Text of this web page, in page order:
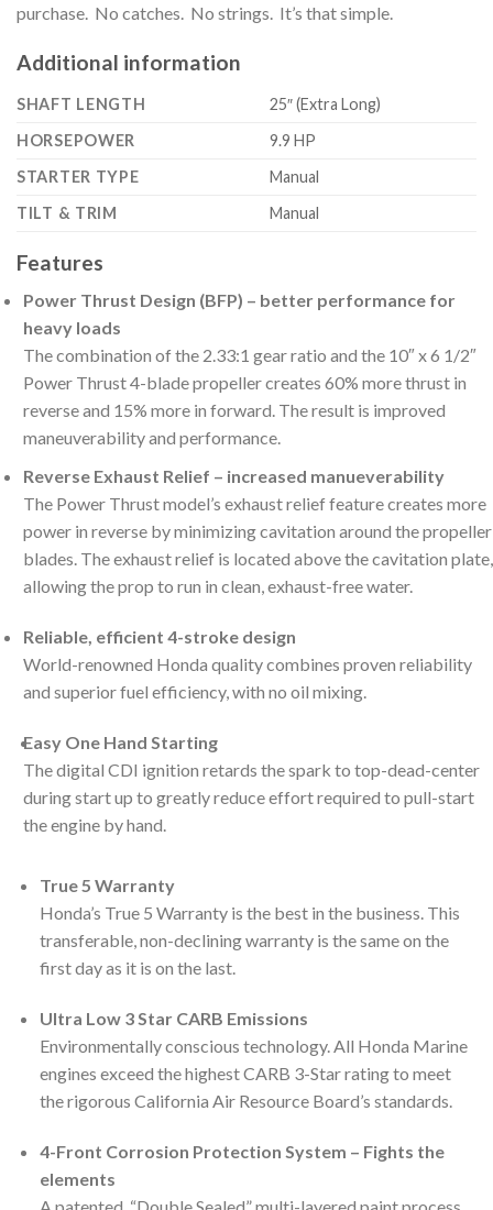
purchase. No catches. No strings. It’s that simple.
Additional information
SHAFT LENGTH
25″ (Extra Long)
HORSEPOWER
9.9 HP
STARTER TYPE
Manual
TILT & TRIM
Manual
Features
Power Thrust Design (BFP) – better performance for
heavy loads
The combination of the 2.33:1 gear ratio and the 10″ x 6 1/2″
Power Thrust 4-blade propeller creates 60% more thrust in
reverse and 15% more in forward. The result is improved
maneuverability and performance.
Reverse Exhaust Relief – increased manueverability
The Power Thrust model’s exhaust relief feature creates more
power in reverse by minimizing cavitation around the propeller
blades. The exhaust relief is located above the cavitation plate,
allowing the prop to run in clean, exhaust-free water.
Reliable, efficient 4-stroke design
World-renowned Honda quality combines proven reliability
and superior fuel efficiency, with no oil mixing.
Easy One Hand Starting
The digital CDI ignition retards the spark to top-dead-center
during start up to greatly reduce effort required to pull-start
the engine by hand.
True 5 Warranty
Honda’s True 5 Warranty is the best in the business. This
transferable, non-declining warranty is the same on the
first day as it is on the last.
Ultra Low 3 Star CARB Emissions
Environmentally conscious technology. All Honda Marine
engines exceed the highest CARB 3-Star rating to meet
the rigorous California Air Resource Board’s standards.
4-Front Corrosion Protection System – Fights the
elements
A patented, “Double Sealed” multi-layered paint process.